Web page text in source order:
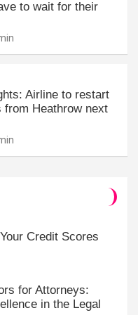
to wait for their
Airline to restart
from Heathrow next
Credit Scores
for Attorneys:
in the Legal